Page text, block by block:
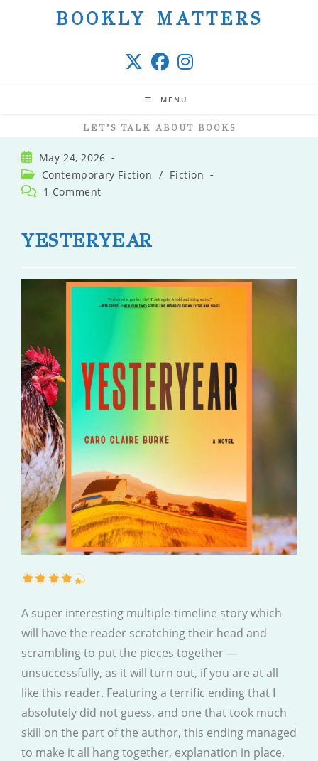
BOOKLY MATTERS
MENU
LET’S TALK ABOUT BOOKS
Post
published:
May 24, 2026
Post
category:
Contemporary Fiction / Fiction
Post 1 Comment
YESTERYEAR
A super interesting multiple-timeline story which
will have the reader scratching their head and
scrambling to put the pieces together —
unsuccessfully, as it will turn out, if you are at all
like this reader. Featuring a terrific ending that I
absolutely did not guess, and one that took much
skill on the part of the author, this ending managed
to make it all hang together, explanation in place,